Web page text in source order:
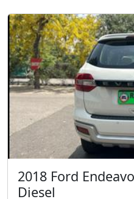
2018 Ford
Diesel
INR 2,350,000.00